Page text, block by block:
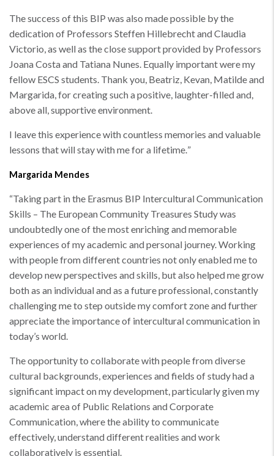
The success of this BIP was also made possible by the
dedication of Professors Steffen Hillebrecht and Claudia
Victorio, as well as the close support provided by Professors
Joana Costa and Tatiana Nunes. Equally important were my
fellow ESCS students. Thank you, Beatriz, Kevan, Matilde and
Margarida, for creating such a positive, laughter-filled and,
above all, supportive environment.
I leave this experience with countless memories and valuable
lessons that will stay with me for a lifetime. ”
Margarida Mendes
“Taking part in the Erasmus BIP Intercultural Communication
Skills – The European Community Treasures Study was
undoubtedly one of the most enriching and memorable
experiences of my academic and personal journey. Working
with people from different countries not only enabled me to
develop new perspectives and skills, but also helped me grow
both as an individual and as a future professional, constantly
challenging me to step outside my comfort zone and further
appreciate the importance of intercultural communication in
today’s world.
The opportunity to collaborate with people from diverse
cultural backgrounds, experiences and fields of study had a
significant impact on my development, particularly given my
academic area of Public Relations and Corporate
Communication, where the ability to communicate
effectively, understand different realities and work
collaboratively is essential.